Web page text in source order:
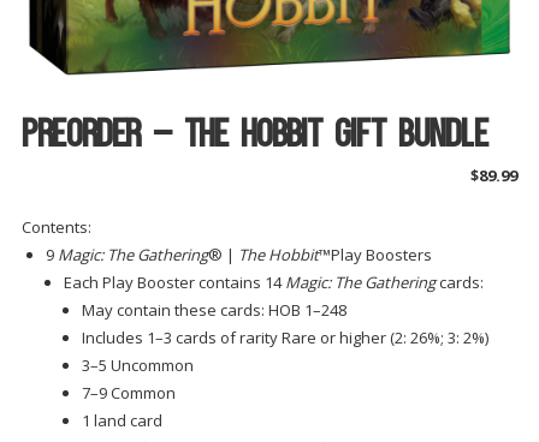
Preorder – The Hobbit Gift Bundle
$89.99
Contents:
9 Magic: The Gathering® | The Hobbit™Play Boosters
Each Play Booster contains 14Magic: The Gatheringcards:
May contain these cards: HOB 1–248
Includes 1–3 cards of rarity Rare or higher (2: 26%; 3: 2%)
3–5 Uncommon
7–9 Common
1 land card